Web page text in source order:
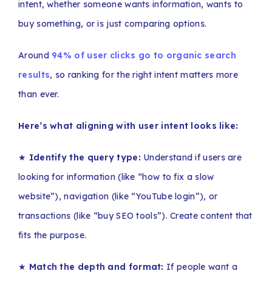
intent, whether someone wants information, wants to
buy something, or is just comparing options.
Around 94% of user clicks go to organic search
results, so ranking for the right intent matters more
than ever.
Here’s what aligning with user intent looks like:
★ Identify the query type: Understand if users are
looking for information (like “how to fix a slow
website”), navigation (like “YouTube login”), or
transactions (like “buy SEO tools”). Create content that
fits the purpose.
★ Match the depth and format: If people want a